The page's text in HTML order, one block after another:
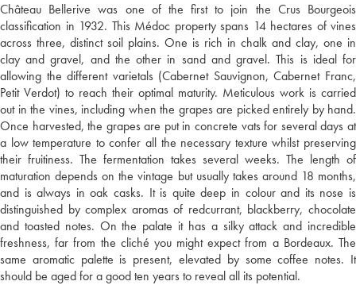
Château Bellerive was one of the first to join the Crus Bourgeois
classification in 1932. This Médoc property spans 14 hectares of vines
across three, distinct soil plains. One is rich in chalk and clay, one in
clay and gravel, and the other in sand and gravel. This is ideal for
allowing the different varietals (Cabernet Sauvignon, Cabernet Franc,
Petit Verdot) to reach their optimal maturity. Meticulous work is carried
out in the vines, including when the grapes are picked entirely by hand.
Once harvested, the grapes are put in concrete vats for several days at
a low temperature to confer all the necessary texture whilst preserving
their fruitiness. The fermentation takes several weeks. The length of
maturation depends on the vintage but usually takes around 18 months,
and is always in oak casks. It is quite deep in colour and its nose is
distinguished by complex aromas of redcurrant, blackberry, chocolate
and toasted notes. On the palate it has a silky attack and incredible
freshness, far from the cliché you might expect from a Bordeaux. The
same aromatic palette is present, elevated by some coffee notes. It
should be aged for a good ten years to reveal all its potential.